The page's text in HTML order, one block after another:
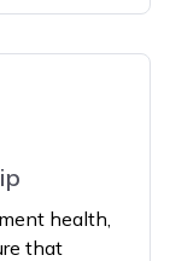
health,
that